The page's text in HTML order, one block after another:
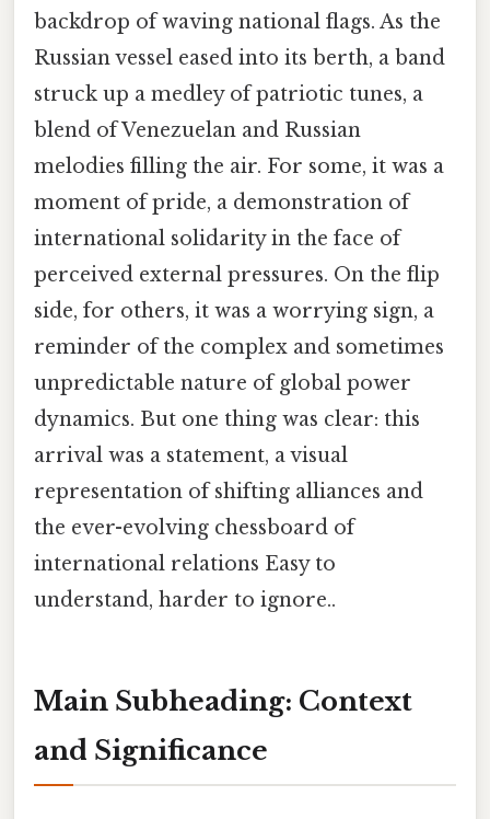
backdrop of waving national flags. As the
Russian vessel eased into its berth, a band
struck up a medley of patriotic tunes, a
blend of Venezuelan and Russian
melodies filling the air. For some, it was a
moment of pride, a demonstration of
international solidarity in the face of
perceived external pressures. On the flip
side, for others, it was a worrying sign, a
reminder of the complex and sometimes
unpredictable nature of global power
dynamics. But one thing was clear: this
arrival was a statement, a visual
representation of shifting alliances and
the ever-evolving chessboard of
international relations Easy to
understand, harder to ignore..
Main Subheading: Context
and Significance